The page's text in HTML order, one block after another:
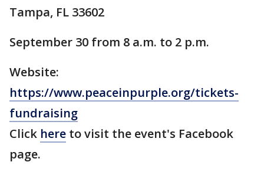
Tampa, FL 33602
September 30 from 8 a.m. to 2 p.m.
Website:
https://www.peaceinpurple.org/tickets-
fundraising
Click here to visit the event's Facebook
page.